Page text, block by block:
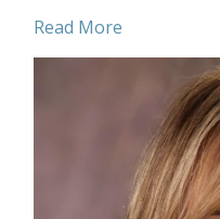
Read More